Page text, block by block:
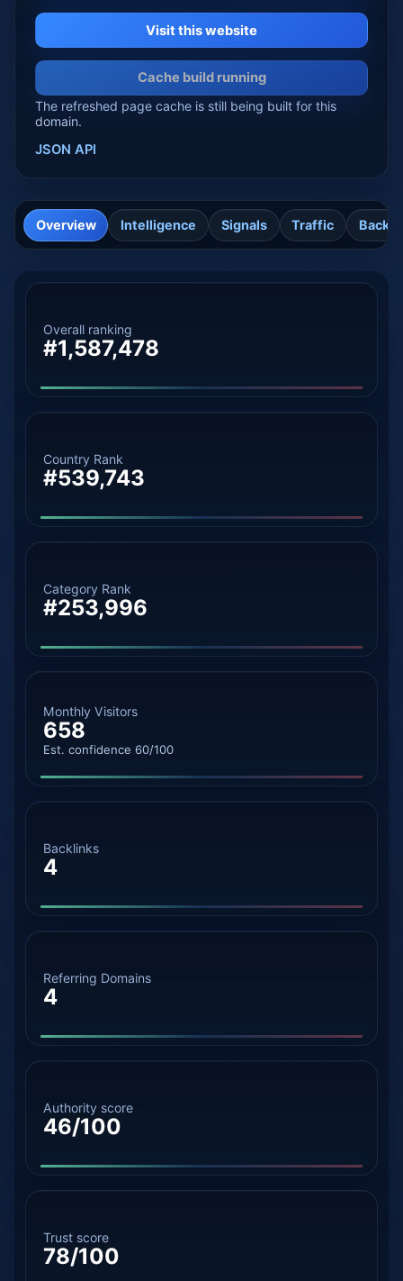
Visit this website
Cache build running
The refreshed page cache is still being built for this
domain.
JSON API
Overview Intelligence Signals Traffic
Overall ranking
#1,587,478
Country Rank
#539,743
Category Rank
#253,996
Monthly Visitors
658
Est. confidence 60/100
Backlinks
4
Referring Domains
4
Authority score
46/100
Trust score
78/100